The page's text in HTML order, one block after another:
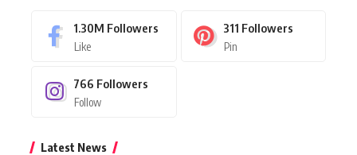
1.30M Followers
Like
311 Followers
Pin
766 Followers
Follow
Latest News